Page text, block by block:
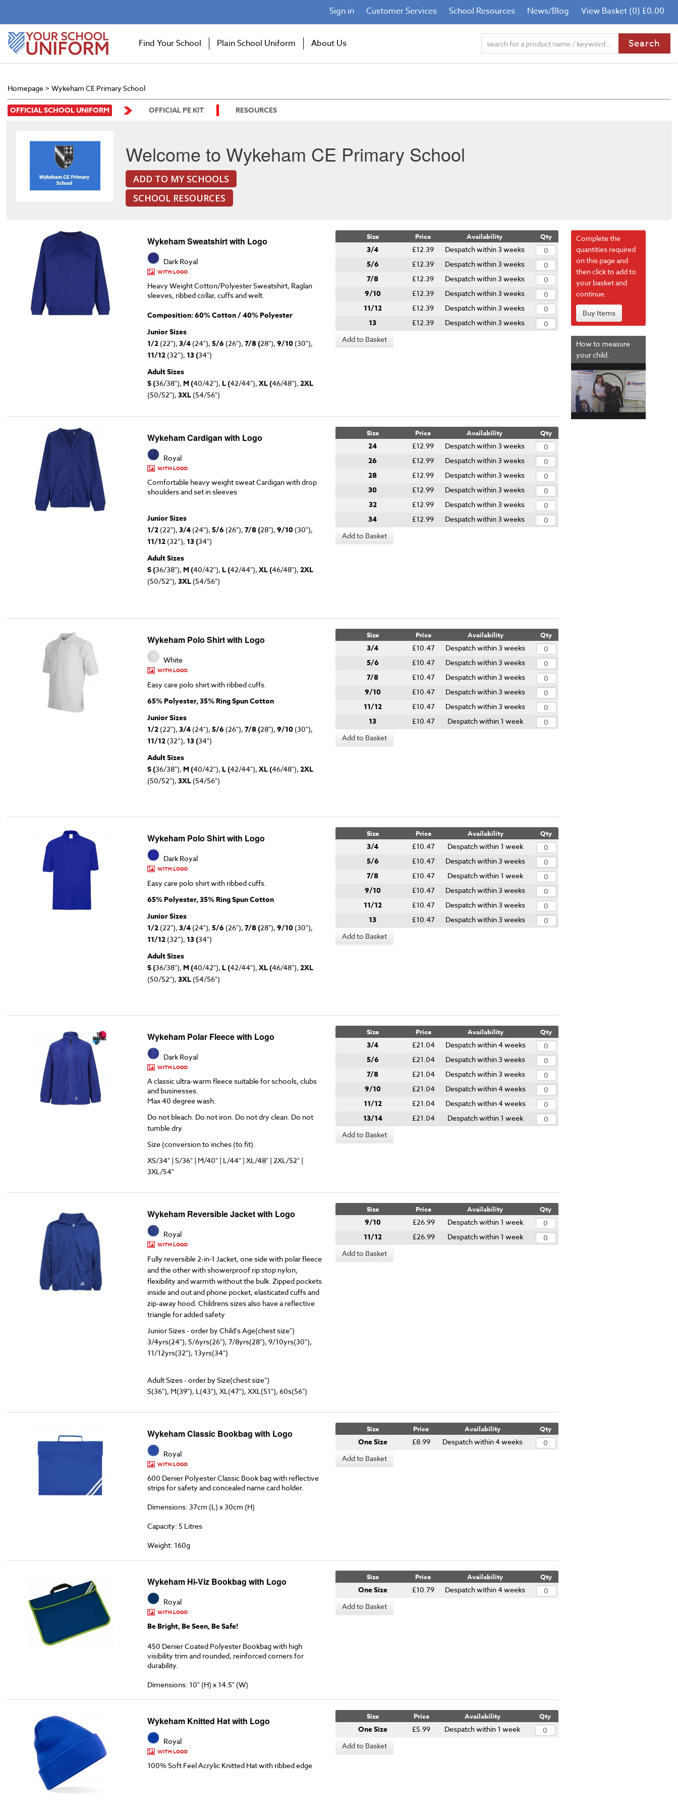
Sign in Customer Services School Resources News/Blog View Basket (0) £0.00
Find Your School Plain School Uniform About Us
Homepage > Wykeham CE Primary School
OFFICIAL SCHOOL UNIFORM OFFICIAL PE KIT RESOURCES
Welcome to Wykeham CE Primary School
ADD TO MY SCHOOLS
SCHOOL RESOURCES
Wykeham Sweatshirt with Logo
Dark Royal
WITH LOGO
Heavy Weight Cotton/Polyester Sweatshirt, Raglan
sleeves, ribbed collar, cuffs and welt.
Composition: 60% Cotton / 40% Polyester
Junior Sizes
1/2 (22"), 3/4 (24"), 5/6 (26"), 7/8 (28"), 9/10 (30"),
11/12(32”), 13 (34")
Adult Sizes
S (36/38"), M (40/42"), L (42/44"), XL (46/48"), 2XL
(50/52"), 3XL(54/56")
Size Price Availability Qty
3/4 £12.39 Despatch within 3 weeks
5/6 £12.39 Despatch within 3 weeks
7/8 £12.39 Despatch within 3 weeks
9/10 £12.39 Despatch within 3 weeks
11/12 £12.39 Despatch within 3 weeks
13 £12.39
Despatch within 3 weeks
Add to Basket
Wykeham Cardigan with Logo
Royal
WITH LOGO
Comfortable heavy weight sweat Cardigan with drop
shoulders and set in sleeves
Junior Sizes
1/2 (22"), 3/4 (24"), 5/6 (26"), 7/8 (28"), 9/10 (30"),
11/12(32”), 13 (34")
Adult Sizes
S (36/38"), M (40/42"), L (42/44"), XL (46/48"), 2XL
(50/52"), 3XL(54/56")
Size Price Availability Qty
24 £12.99 Despatch within 3 weeks
26 £12.99 Despatch within 3 weeks
28 £12.99 Despatch within 3 weeks
30 £12.99 Despatch within 3 weeks
32 £12.99 Despatch within 3 weeks
34 £12.99
Despatch within 3 weeks
Add to Basket
Wykeham Polo Shirt with Logo
White
WITH LOGO
Easy care polo shirt with ribbed cuffs.
65% Polyester, 35% Ring Spun Cotton
Junior Sizes
1/2 (22"), 3/4 (24"), 5/6 (26"), 7/8 (28"), 9/10 (30"),
11/12(32”), 13 (34")
Adult Sizes
S (36/38"), M (40/42"), L (42/44"), XL (46/48"), 2XL
(50/52"), 3XL(54/56")
Size Price Availability Qty
3/4 £10.47 Despatch within 3 weeks
5/6 £10.47 Despatch within 3 weeks
7/8 £10.47 Despatch within 3 weeks
9/10 £10.47 Despatch within 3 weeks
11/12 £10.47 Despatch within 3 weeks
13 £10.47
Despatch within 1 week
Add to Basket
Wykeham Polo Shirt with Logo
Dark Royal
WITH LOGO
Easy care polo shirt with ribbed cuffs.
65% Polyester, 35% Ring Spun Cotton
Junior Sizes
1/2 (22"), 3/4 (24"), 5/6 (26"), 7/8 (28"), 9/10 (30"),
11/12(32”), 13 (34")
Adult Sizes
S (36/38"), M (40/42"), L (42/44"), XL (46/48"), 2XL
(50/52"), 3XL(54/56")
Size Price Availability Qty
3/4 £10.47 Despatch within 1 week
5/6 £10.47 Despatch within 3 weeks
7/8 £10.47 Despatch within 1 week
9/10 £10.47 Despatch within 3 weeks
11/12 £10.47 Despatch within 3 weeks
13 £10.47
Despatch within 3 weeks
Add to Basket
Wykeham Polar Fleece with Logo
Dark Royal
WITH LOGO
A classic ultra-warm fleece suitable for schools, clubs
and businesses.
Max 40 degree wash.
Do not bleach. Do not iron. Do not dry clean. Do not
tumble dry
Size (conversion to inches (to fit)
XS/34" | S/36" | M/40" | L/44" | XL/48" | 2XL/52" |
3XL/54"
Size Price Availability Qty
3/4 £21.04 Despatch within 4 weeks
5/6 £21.04 Despatch within 3 weeks
7/8 £21.04 Despatch within 3 weeks
9/10 £21.04 Despatch within 4 weeks
11/12 £21.04 Despatch within 4 weeks
13/14 £21.04
Despatch within 1 week
Add to Basket
Wykeham Reversible Jacket with Logo
Royal
WITH LOGO
Fully reversible 2-in-1 Jacket, one side with polar fleece
and the other with showerproof rip stop nylon,
flexibility and warmth without the bulk. Zipped pockets
inside and out and phone pocket, elasticated cuffs and
zip-away hood. Childrens sizes also have a reflective
triangle for added safety
Junior Sizes - order by Child's Age(chest size")
3/4yrs(24"), 5/6yrs(26"), 7/8yrs(28"), 9/10yrs(30"),
11/12yrs(32"), 13yrs(34")
Adult Sizes - order by Size(chest size")
S(36"), M(39"), L(43"), XL(47"), XXL(51"), 60s(56")
Size Price Availability Qty
9/10 £26.99 Despatch within 1 week
11/12 £26.99
Despatch within 1 week
Add to Basket
Wykeham Classic Bookbag with Logo
Royal
WITH LOGO
600 Denier Polyester Classic Book bag with reflective
strips for safety and concealed name card holder.
Dimensions: 37cm (L) x 30cm (H)
Capacity: 5 Litres
Weight: 160g
Size Price Availability Qty
One Size £8.99
Despatch within 4 weeks
Add to Basket
Wykeham Hi-Viz Bookbag with Logo
Royal
WITH LOGO
Be Bright, Be Seen, Be Safe!
450 Denier Coated Polyester Bookbag with high
visibility trim and rounded, reinforced corners for
durability.
Dimensions: 10" (H) x 14.5" (W)
Size Price Availability Qty
One Size £10.79
Despatch within 4 weeks
Add to Basket
Wykeham Knitted Hat with Logo
Royal
WITH LOGO
100% Soft Feel Acrylic Knitted Hat with ribbed edge
Size Price Availability Qty
One Size £5.99
Despatch within 1 week
Add to Basket
Complete the
quantities required
on this page and
then click to add to
your basket and
continue.
Buy Items
How to measure
your child.